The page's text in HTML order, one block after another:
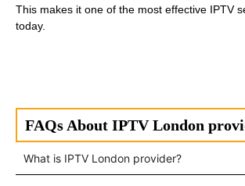
This makes it one of the most effective IPTV
today.
FAQs About IPTV London
What is IPTV London provider?